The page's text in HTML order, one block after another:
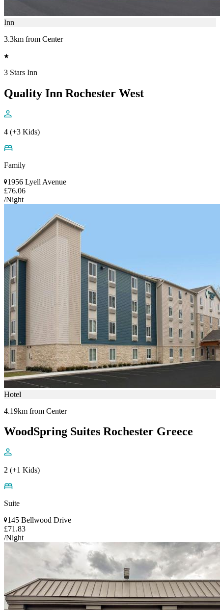
Inn
3.3km from Center
3 Stars Inn
Quality Inn Rochester West
4 (+3 Kids)
Family
1956 Lyell Avenue
£76.06
/Night
Hotel
4.19km from Center
WoodSpring Suites Rochester Greece
2 (+1 Kids)
Suite
145 Bellwood Drive
£71.83
/Night